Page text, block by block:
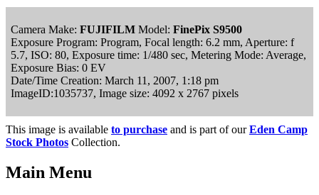
Camera Make: FUJIFILM Model: FinePix S9500
Exposure Program: Program, Focal length: 6.2 mm, Aperture: f
5.7, ISO: 80, Exposure time: 1/480 sec, Metering Mode: Average,
Exposure Bias: 0 EV
Date/Time Creation: March 11, 2007, 1:18 pm
ImageID:1035737, Image size: 4092 x 2767 pixels
This image is available to purchase and is part of ourEden Camp
Stock Photos Collection.
Main Menu